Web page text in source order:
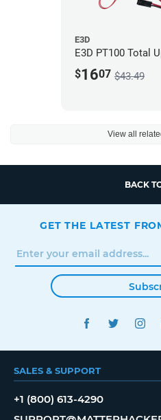
E3D
E3D PT100 Total
$1607 $43.49
View all
BACK
GET THE LATEST
FACEBOOK
SALES & SUPPORT
+1 (800) 613-4290